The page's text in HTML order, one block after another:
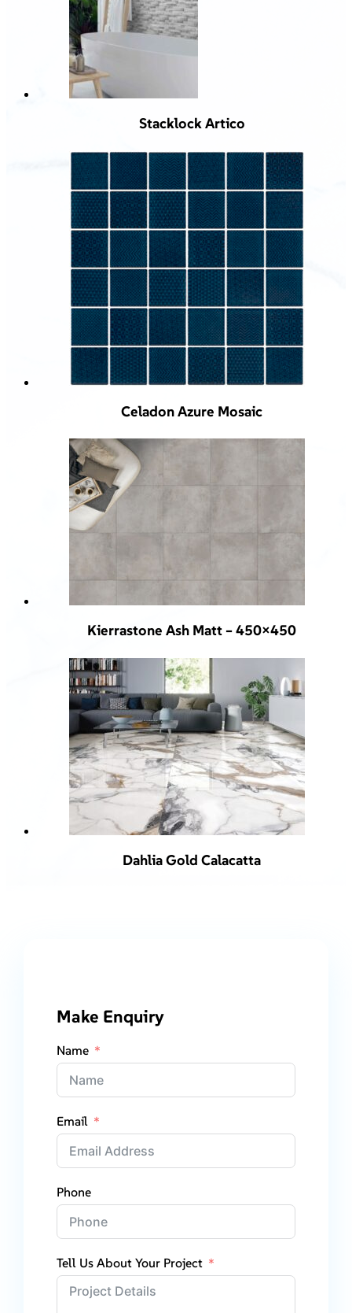
Stacklock Artico
Celadon Azure Mosaic
Kierrastone Ash Matt – 450×450
Dahlia Gold Calacatta
Make Enquiry
Name
Email
Phone
Tell Us About Your Project